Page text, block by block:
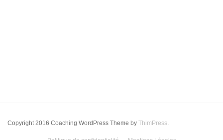
Copyright 2016 Coaching WordPress Theme by ThimPress.